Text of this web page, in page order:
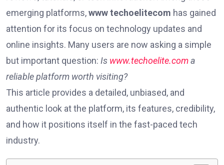
emerging platforms,www techoelitecom has gained
attention for its focus on technology updates and
online insights. Many users are now asking a simple
but important question: Is www.techoelite.coma
reliable platform worth visiting?
This article provides a detailed, unbiased, and
authentic look at the platform, its features, credibility,
and how it positions itself in the fast-paced tech
industry.